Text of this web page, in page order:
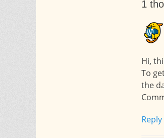
1
Hi,
To
the
Reply